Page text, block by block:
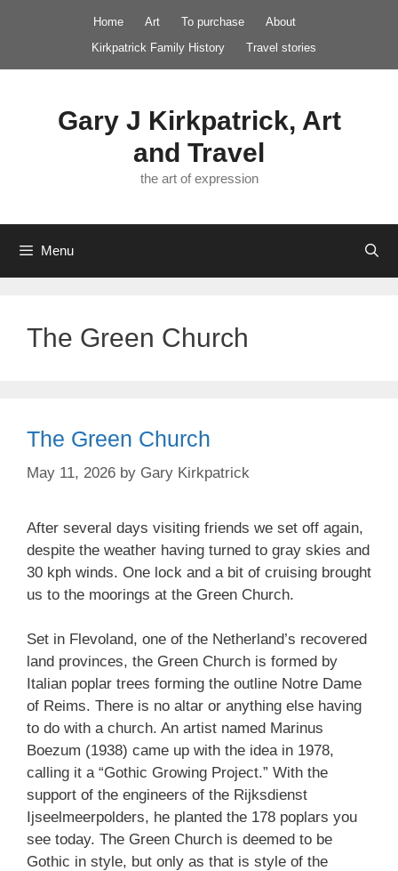
Home Art To purchase
About
Kirkpatrick Family History
Travel stories
Gary J Kirkpatrick, Art
and Travel
the art of expression
Menu
The Green Church
The Green Church
May 11, 2026 by Gary Kirkpatrick
After several days visiting friends we set off again,
despite the weather having turned to gray skies and
30 kph winds. One lock and a bit of cruising brought
us to the moorings at the Green Church.
Set in Flevoland, one of the Netherland’s recovered
land provinces, the Green Church is formed by
Italian poplar trees forming the outline Notre Dame
of Reims. There is no altar or anything else having
to do with a church. An artist named Marinus
Boezum (1938) came up with the idea in 1978,
calling it a “Gothic Growing Project.” With the
support of the engineers of the Rijksdienst
Ijseelmeerpolders, he planted the 178 poplars you
see today. The Green Church is deemed to be
Gothic in style, but only as that is style of the